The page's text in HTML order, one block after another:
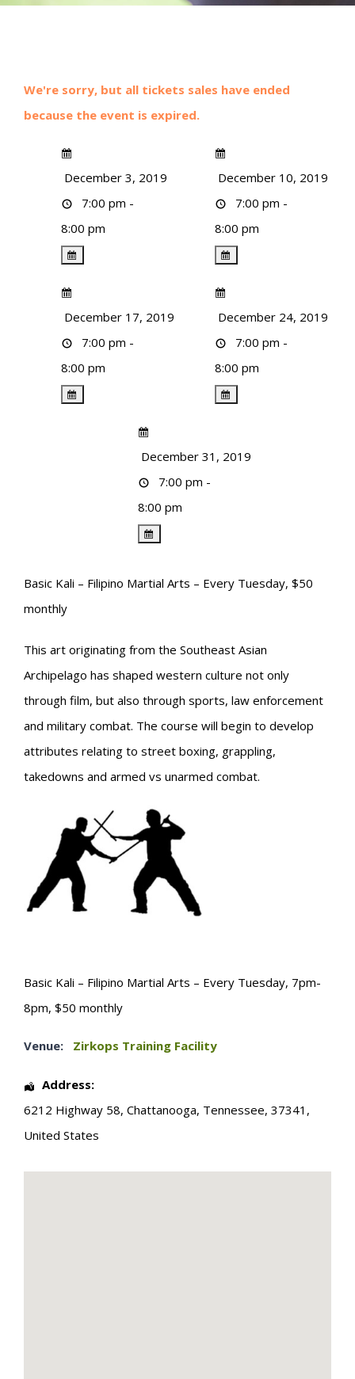
We're sorry, but all tickets sales have ended
because the event is expired.
December 3, 2019
7:00 pm -
8:00 pm
December 10, 2019
7:00 pm -
8:00 pm
December 17, 2019
7:00 pm -
8:00 pm
December 24, 2019
7:00 pm -
8:00 pm
December 31, 2019
7:00 pm -
8:00 pm
Basic Kali – Filipino Martial Arts – Every Tuesday, $50
monthly
This art originating from the Southeast Asian
Archipelago has shaped western culture not only
through film, but also through sports, law enforcement
and military combat. The course will begin to develop
attributes relating to street boxing, grappling,
takedowns and armed vs unarmed combat.
Basic Kali – Filipino Martial Arts – Every Tuesday, 7pm-
8pm, $50 monthly
Venue: Zirkops Training Facility
Address:
6212 Highway 58, Chattanooga, Tennessee, 37341 ,
United States